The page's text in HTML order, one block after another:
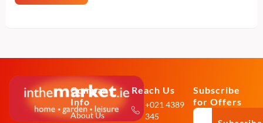
Company
Info
About Us
Reach Us
+021 4389
345
Subscribe
for Offers